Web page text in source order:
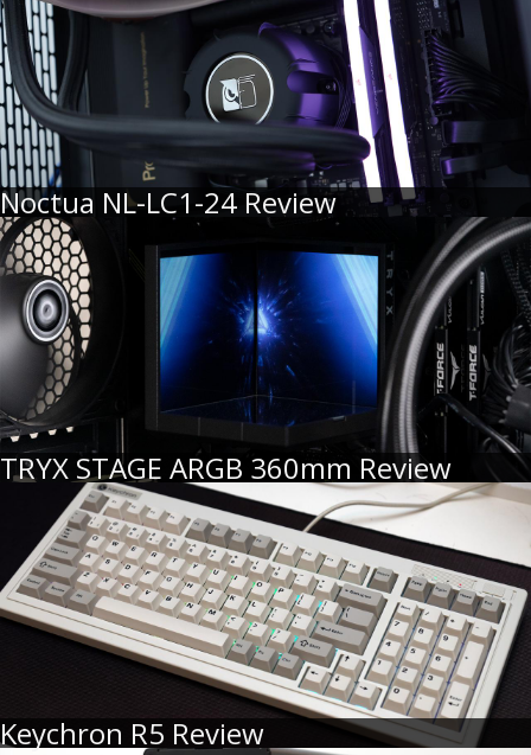
Noctua NL-LC1-24 Review
TRYX STAGE ARGB 360mm Review
Keychron R5 Review